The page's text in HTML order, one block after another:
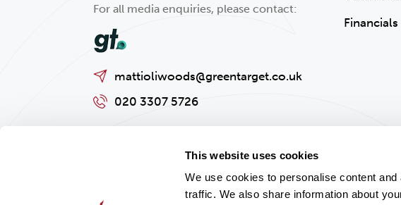
This website uses cookies
We use cookies to personalise content
traffic. We also share information about
For all media enquiries, please contact:
mattioliwoods@greentarget.co.uk
020 3307 5726
Financials
Privacy policy Cookies Policy Regulatory and Legal Information Accessibility